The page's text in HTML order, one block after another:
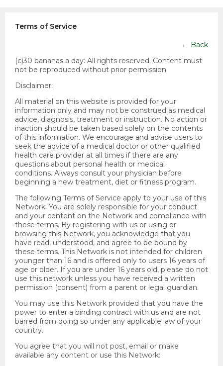
Terms of Service
← Back
(c)30 bananas a day: All rights reserved. Content must
not be reproduced without prior permission.
Disclaimer:
All material on this website is provided for your
information only and may not be construed as medical
advice, diagnosis, treatment or instruction. No action or
inaction should be taken based solely on the contents
of this information. We encourage and advise users to
seek the advice of a medical doctor or other qualified
health care provider at all times if there are any
questions about personal health or medical
conditions. Always consult your physician before
beginning a new treatment, diet or fitness program.
The following Terms of Service apply to your use of this
Network. You are solely responsible for your conduct
and your content on the Network and compliance with
these terms. By registering with us or using or
browsing this Network, you acknowledge that you
have read, understood, and agree to be bound by
these terms. This Network is not intended for children
younger than 16 and is offered only to users 16 years of
age or older. If you are under 16 years old, please do not
use this network unless you have received a written
permission (consent) from a parent or legal guardian.
You may use this Network provided that you have the
power to enter a binding contract with us and are not
barred from doing so under any applicable law of your
country.
You agree that you will not post, email or make
available any content or use this Network: